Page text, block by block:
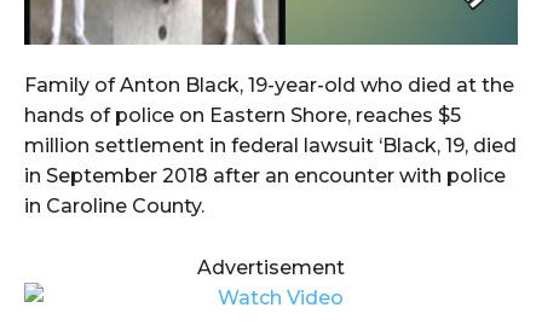
Family of Anton Black, 19-year-old who died at the
hands of police on Eastern Shore, reaches $5
million settlement in federal lawsuit ‘Black, 19, died
in September 2018 after an encounter with police
in Caroline County.
Advertisement